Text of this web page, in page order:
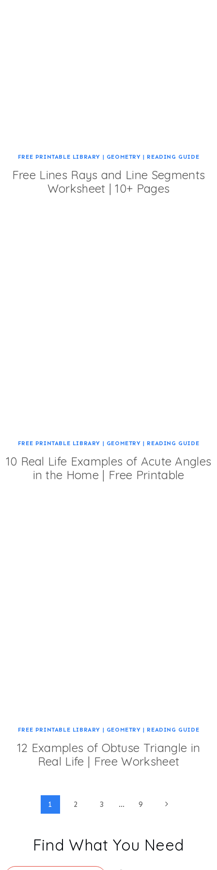
FREE PRINTABLE LIBRARY | GEOMETRY | READING GUIDE
Free Lines Rays and Line Segments
Worksheet | 10+ Pages
FREE PRINTABLE LIBRARY | GEOMETRY | READING GUIDE
10 Real Life Examples of Acute Angles
in the Home | Free Printable
FREE PRINTABLE LIBRARY | GEOMETRY | READING GUIDE
12 Examples of Obtuse Triangle in
Real Life | Free Worksheet
1 2 3 … 9
Next
Find What You Need